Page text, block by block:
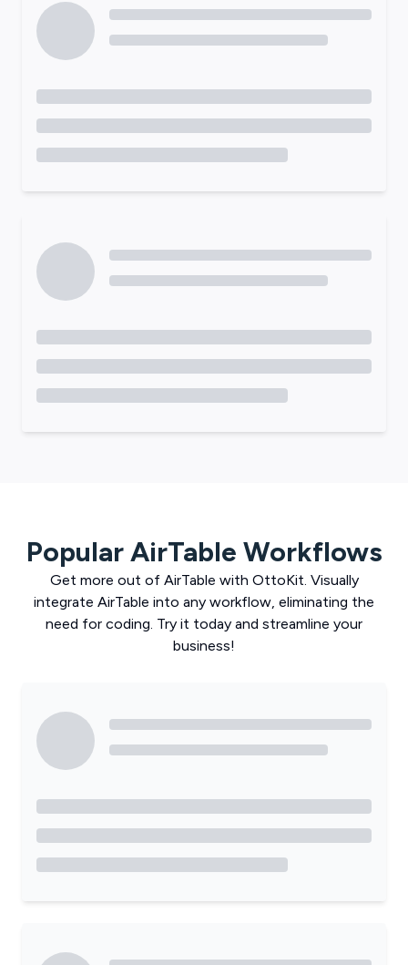
PopularAirTable Workflows
Get more out of AirTable with OttoKit. Visually
integrate AirTable into any workflow, eliminating the
need for coding. Try it today and streamline your
business!